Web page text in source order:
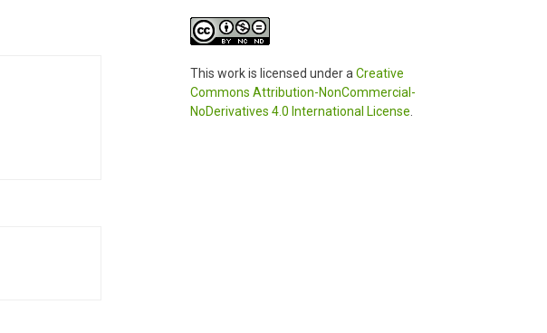
This work is licensed under a Creative
Commons Attribution-NonCommercial-
NoDerivatives 4.0 International License